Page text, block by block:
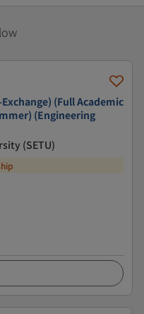
(Full Academic
(Engineering
(SETU)